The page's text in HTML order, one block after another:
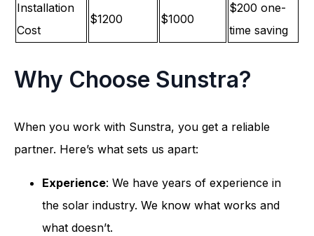
Installation
Cost
$1200 $1000
$200 one-
time saving
Why Choose Sunstra?
When you work with Sunstra, you get a reliable
partner. Here’s what sets us apart:
Experience: We have years of experience in
the solar industry. We know what works and
what doesn’t.